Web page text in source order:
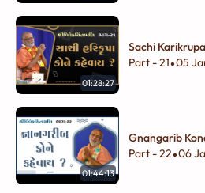
01:28:27
Sachi
Part - 21•05
01:44:13
Gnangarib
Part - 22•06